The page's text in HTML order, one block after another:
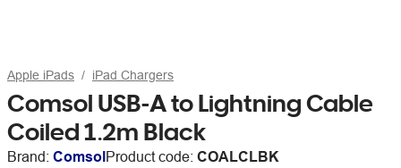
Apple iPads iPad Chargers
Comsol USB-A to Lightning Cable
Coiled 1.2m Black
Brand: ComsolProduct code: COALCLBK